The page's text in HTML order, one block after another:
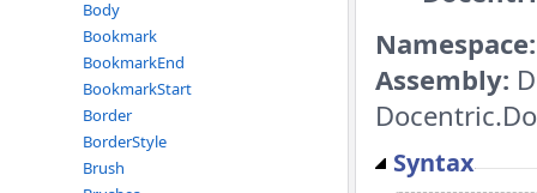
Body
Bookmark
BookmarkEnd
BookmarkStart
Border
BorderStyle
Brush
Namespace:
Assembly:
Syntax